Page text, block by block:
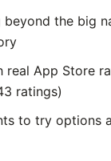
beyond the big
real App Store
ratings)
to try options